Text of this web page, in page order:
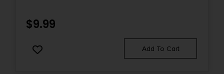
$9.99
Add To Cart